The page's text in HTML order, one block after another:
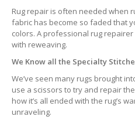
Rug repair is often needed when
fabric has become so faded that
colors. A professional rug
with reweaving.
We Know all the Specialty
We’ve seen many rugs brought
use a scissors to try and repair
how it’s all ended with the rug’s
unraveling.